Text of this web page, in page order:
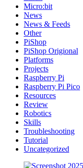
Micro:bit
News
News & Feeds
Other
PiShop
PiShop Origional
Platforms
Projects
Raspberry Pi
Raspberry Pi Pico
Resources
Review
Robotics
Skills
Troubleshooting
Tutorial
Uncategorized